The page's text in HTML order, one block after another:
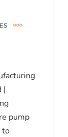
|
pump
to